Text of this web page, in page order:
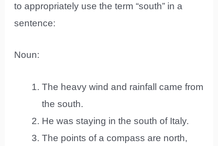
to appropriately use the term “south” in a
sentence:
Noun:
The heavy wind and rainfall came from
the south.
He was staying in the south of Italy.
The points of a compass are north,